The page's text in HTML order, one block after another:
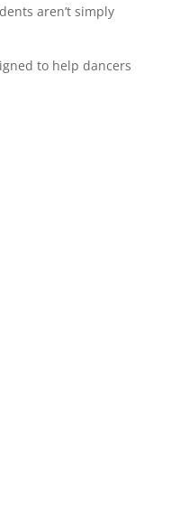
aren’t simply
to help dancers